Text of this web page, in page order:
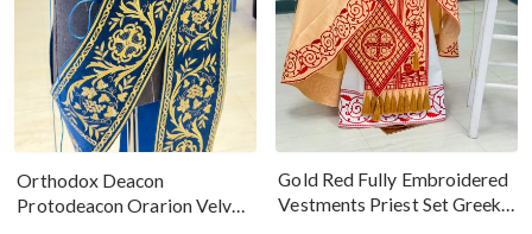
Orthodox Deacon
Protodeacon Orarion Velvet
Gold Red Fully Embroidered
Vestments Priest Set Greek